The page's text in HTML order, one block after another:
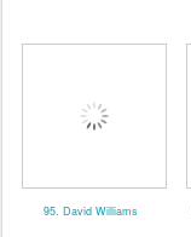
95. David Williams